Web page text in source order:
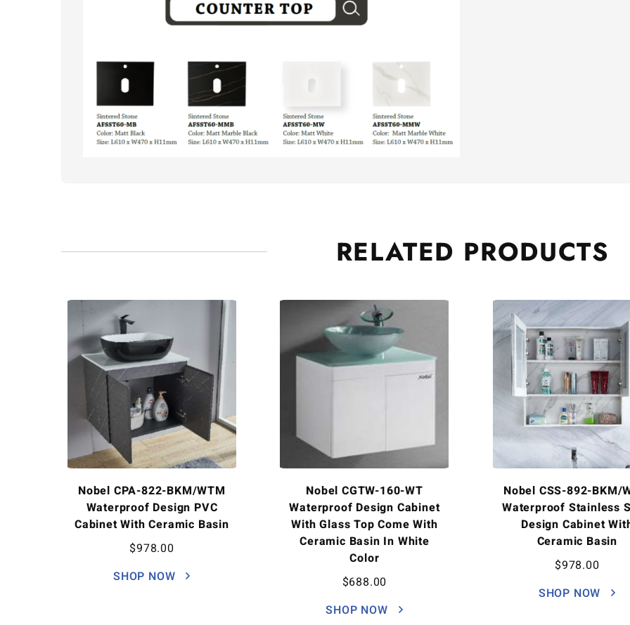
RELATED PRODUCTS
Nobel CPA-822-BKM/WTM
Waterproof Design PVC
Cabinet With Ceramic Basin
$978.00
SHOP NOW
Nobel CGTW-160-WT
Waterproof Design Cabinet
With Glass Top Come With
Ceramic Basin In White
Color
$688.00
SHOP NOW
Nobel CSS-892-BKM/
Waterproof Stainless
Design Cabinet
Ceramic Basin
$978.00
SHOP NOW